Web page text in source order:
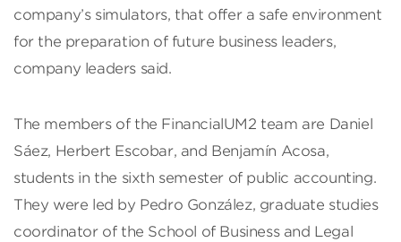
company’s simulators, that offer a safe environment
for the preparation of future business leaders,
company leaders said.
The members of the FinancialUM2 team are Daniel
Sáez, Herbert Escobar, and Benjamín Acosa,
students in the sixth semester of public accounting.
They were led by Pedro González, graduate studies
coordinator of the School of Business and Legal